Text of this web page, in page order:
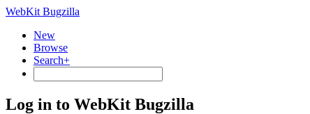
WebKit Bugzilla
New
Browse
Search+
Log in to WebKit Bugzilla